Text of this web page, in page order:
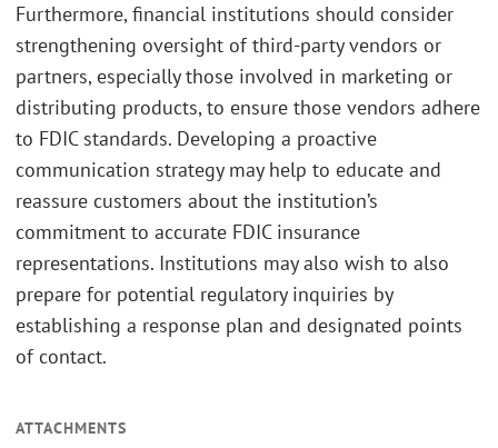
Furthermore, financial institutions should consider
strengthening oversight of third-party vendors or
partners, especially those involved in marketing or
distributing products, to ensure those vendors adhere
to FDIC standards. Developing a proactive
communication strategy may help to educate and
reassure customers about the institution’s
commitment to accurate FDIC insurance
representations. Institutions may also wish to also
prepare for potential regulatory inquiries by
establishing a response plan and designated points
of contact.
ATTACHMENTS